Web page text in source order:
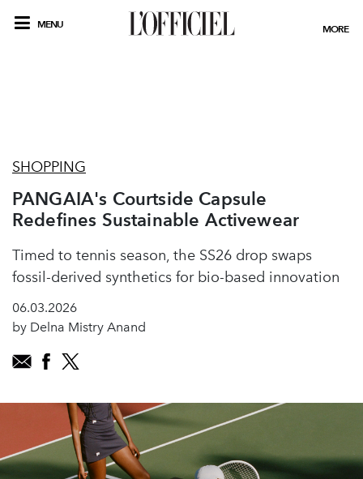
MENU MORE
SHOPPING
PANGAIA's Courtside Capsule
Redefines Sustainable Activewear
Timed to tennis season, the SS26 drop swaps
fossil-derived synthetics for bio-based innovation
06.03.2026
by Delna Mistry Anand